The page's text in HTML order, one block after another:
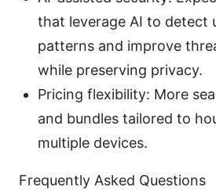
that leverage AI to detect
patterns and improve
while preserving privacy.
Pricing flexibility: More
and bundles tailored to
multiple devices.
Frequently Asked Questions